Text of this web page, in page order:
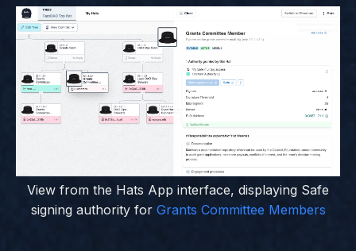
View from the Hats App interface, displaying Safe
signing authority for Grants Committee Members